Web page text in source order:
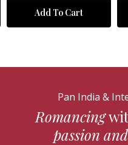
Add To Cart
Pan India &
Romancing
passion